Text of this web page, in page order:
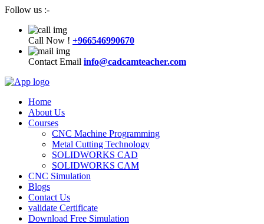
Follow us :-
Call Now ! +966546990670
Contact Email info@cadcamteacher.com
Home
About Us
Courses
CNC Machine Programming
Metal Cutting Technology
SOLIDWORKS CAD
SOLIDWORKS CAM
CNC Simulation
Blogs
Contact Us
validate Certificate
Download Free Simulation